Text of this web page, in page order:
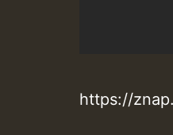
https://